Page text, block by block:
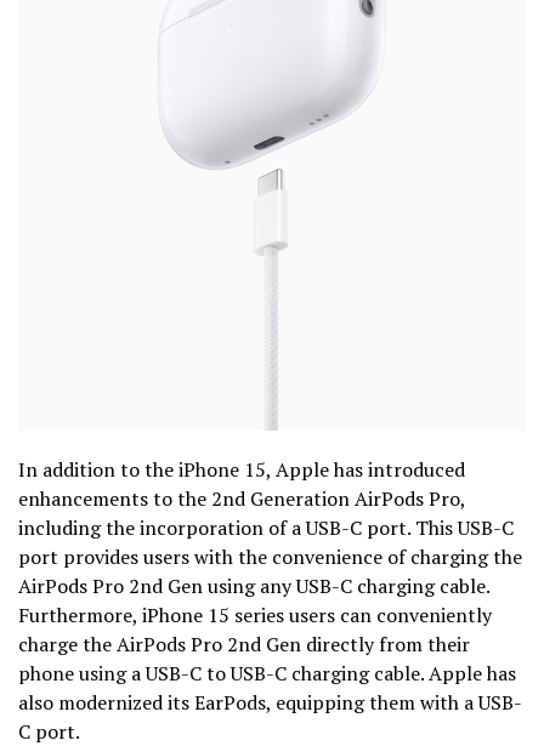
In addition to the iPhone 15, Apple has introduced
enhancements to the 2nd Generation AirPods Pro,
including the incorporation of a USB-C port. This USB-C
port provides users with the convenience of charging the
AirPods Pro 2nd Gen using any USB-C charging cable.
Furthermore, iPhone 15 series users can conveniently
charge the AirPods Pro 2nd Gen directly from their
phone using a USB-C to USB-C charging cable. Apple has
also modernized its EarPods, equipping them with a USB-
C port.